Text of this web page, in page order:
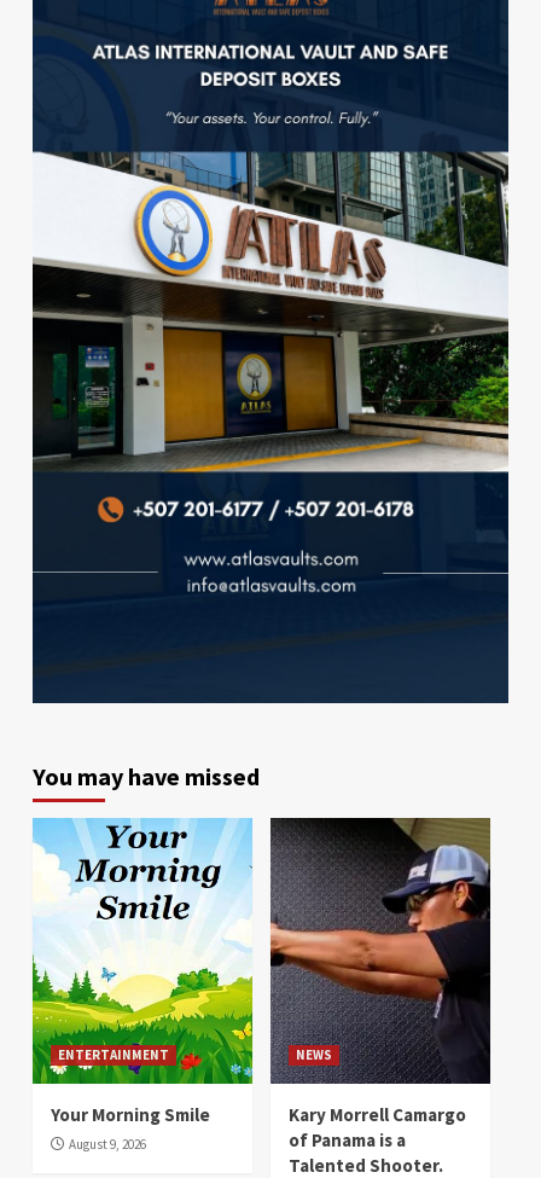
You may have missed
ENTERTAINMENT
Your Morning Smile
August 9, 2026
NEWS
Kary Morrell Camargo
of Panama is a
Talented Shooter.